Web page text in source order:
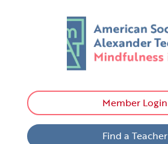
Member Login
Find a Teacher